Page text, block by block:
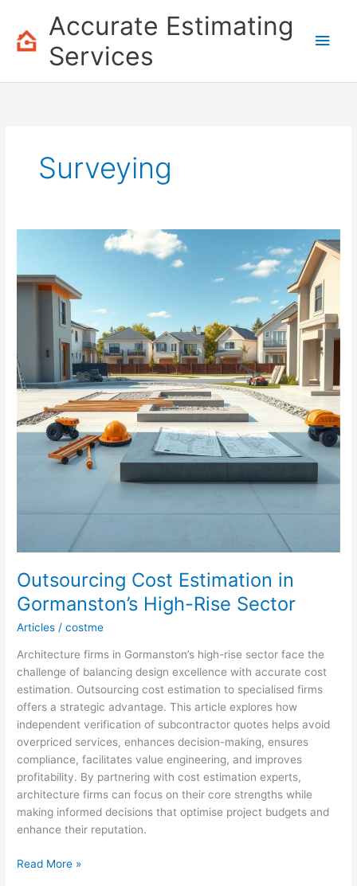
content
Accurate Estimating
Services
Main
Surveying
Outsourcing Cost Estimation in
Gormanston’s High-Rise Sector
Articles /costme
Architecture firms in Gormanston’s high-rise sector face the
challenge of balancing design excellence with accurate cost
estimation. Outsourcing cost estimation to specialised firms
offers a strategic advantage. This article explores how
independent verification of subcontractor quotes helps avoid
overpriced services, enhances decision-making, ensures
compliance, facilitates value engineering, and improves
profitability. By partnering with cost estimation experts,
architecture firms can focus on their core strengths while
making informed decisions that optimise project budgets and
enhance their reputation.
Outsourcing
Read More »